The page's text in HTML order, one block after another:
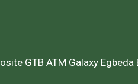
GTB ATM Galaxy Egbeda